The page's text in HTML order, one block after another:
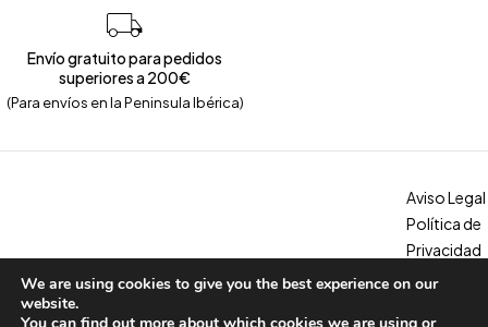
Envío gratuito para pedidos
superiores a 200€
(Para envíos en la Peninsula Ibérica)
Copyright © 2026 – Calzados Marina. All Rights Reserved
Aviso Legal
Política de
Privacidad
We are using cookies to give you the best experience on our
website.